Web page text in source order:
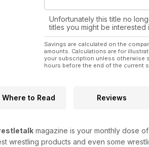
Unfortunately this title no
titles you might be interested
Savings are calculated on the
amounts. Calculations are for
your subscription unless otherwise
hours before the end of the current
Where to Read Reviews
magazine is your monthly dose
wrestling products and even some